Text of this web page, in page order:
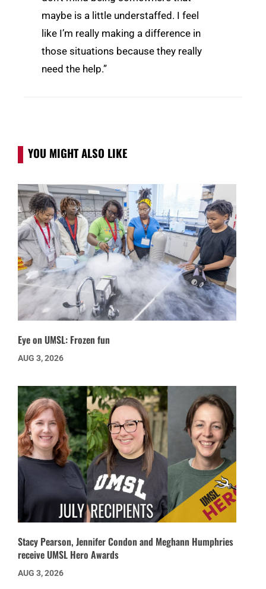
maybe is a little understaffed. I feel
like I’m really making a difference in
those situations because they really
need the help.”
YOU MIGHT ALSO LIKE
Eye on UMSL: Frozen fun
AUG 3, 2026
Stacy Pearson, Jennifer Condon and Meghann Humphries
receive UMSL Hero Awards
AUG 3, 2026